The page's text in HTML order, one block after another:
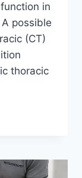
in
possible
(CT)
thoracic